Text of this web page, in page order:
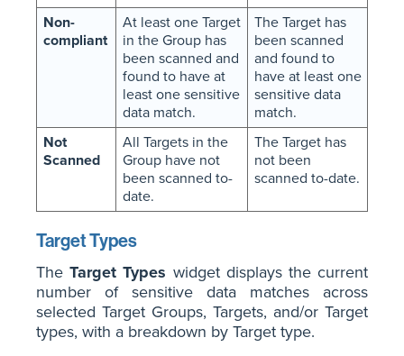
Non-
compliant
At least one Target
in the Group has
been scanned and
found to have at
least one sensitive
data match.
The Target has
been scanned
and found to
have at least one
sensitive data
match.
Not
Scanned
All Targets in the
Group have not
been scanned to-
date.
The Target has
not been
scanned to-date.
Target Types
TheTarget Types widget displays the current
number of sensitive data matches across
selected Target Groups, Targets, and/or Target
types, with a breakdown by Target type.